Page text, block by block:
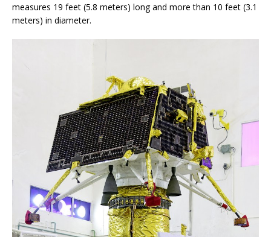
measures 19 feet (5.8 meters) long and more than 10 feet (3.1
meters) in diameter.